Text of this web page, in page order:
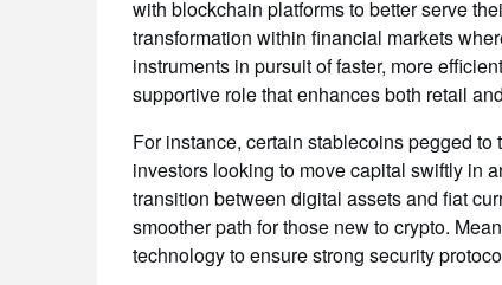
with blockchain platforms to better serve
transformation within financial markets
instruments in pursuit of faster, more
supportive role that enhances both retail
For instance, certain stablecoins pegged
investors looking to move capital swiftly in
transition between digital assets and fiat
smoother path for those new to crypto.
technology to ensure strong security